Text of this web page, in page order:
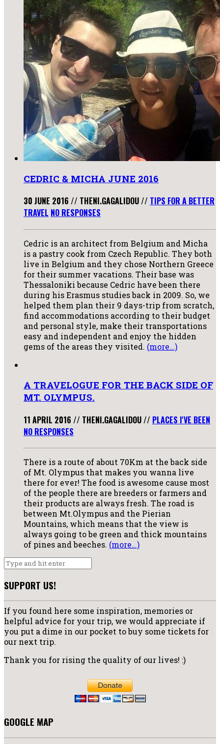
CEDRIC & MICHA JUNE 2016
30 JUNE 2016 // THENI.GAGALIDOU// TIPS FOR A BETTER
TRAVEL NO RESPONSES
Cedric is an architect from Belgium and Micha
is a pastry cook from Czech Republic. They both
live in Belgium and they chose Northern Greece
for their summer vacations. Their base was
Thessaloniki because Cedric have been there
during his Erasmus studies back in 2009. So, we
helped them plan their 9 days-trip from scratch,
find accommodations according to their budget
and personal style, make their transportations
easy and independent and enjoy the hidden
gems of the areas they visited. (more…)
A TRAVELOGUE FOR THE BACK SIDE OF
MT. OLYMPUS.
11 APRIL 2016 // THENI.GAGALIDOU // PLACES I'VE BEEN
NO RESPONSES
There is a route of about 70Km at the back side
of Mt. Olympus that makes you wanna live
there for ever! The food is awesome cause most
of the people there are breeders or farmers and
their products are always fresh. The road is
between Mt.Olympus and the Pierian
Mountains, which means that the view is
always going to be green and thick mountains
of pines and beeches. (more…)
SUPPORT US!
If you found here some inspiration, memories or
helpful advice for your trip, we would appreciate if
you put a dime in our pocket to buy some tickets for
our next trip.
Thank you for rising the quality of our lives! :)
GOOGLE MAP